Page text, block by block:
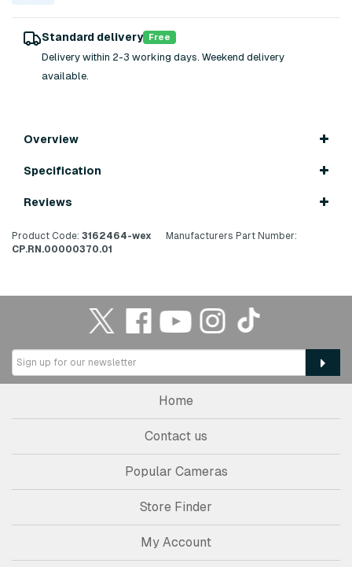
Standard delivery Free
Delivery within 2-3 working days. Weekend delivery
available.
Overview
Specification
Reviews
Product Code: 3162464-wex
Manufacturers Part Number:
CP.RN.00000370.01
Home
Contact us
Popular Cameras
Store Finder
My Account